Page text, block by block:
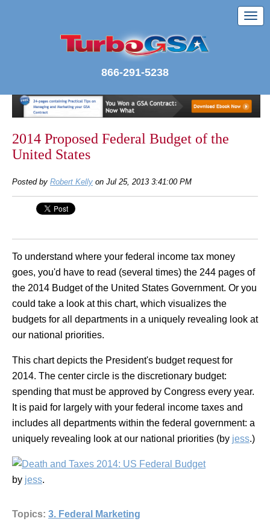
866-291-5238
2014 Proposed Federal Budget of the
United States
Posted by Robert Kelly on Jul 25, 2013 3:41:00 PM
To understand where your federal income tax money
goes, you'd have to read (several times) the 244 pages of
the 2014 Budget of the United States Government. Or you
could take a look at this chart, which visualizes the
budgets for all departments in a uniquely revealing look at
our national priorities.
This chart depicts the President's budget request for
2014. The center circle is the discretionary budget:
spending that must be approved by Congress every year.
It is paid for largely with your federal income taxes and
includes all departments within the federal government: a
uniquely revealing look at our national priorities (by jess.)
by jess.
Topics: 3. Federal Marketing